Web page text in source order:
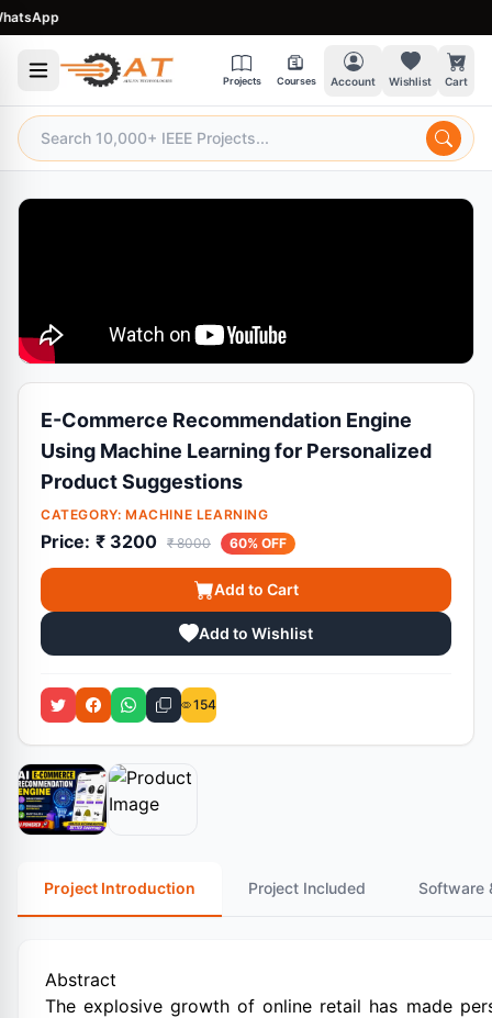
Projects Courses Account Wishlist Cart
E-Commerce Recommendation Engine
Using Machine Learning for Personalized
Product Suggestions
CATEGORY: MACHINE LEARNING
Price: ₹ 3200 ₹ 8000 60% OFF
Add to Cart
Add to Wishlist
154
Project Introduction Project Included Software
Abstract
The explosive growth of online retail has made